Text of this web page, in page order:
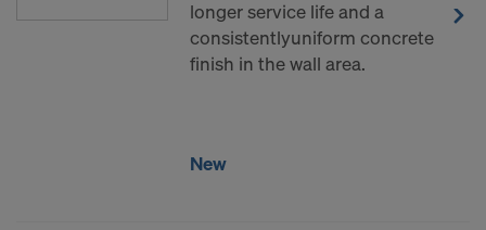
longer service life and a
consistentlyuniform concrete
finish in the wall area.
New
decision under Article 45 GDPR or adequate
safeguards under Article 46 GDPR exist, your
consent extends to this as well. In such cases,
no effective legal remedies may be available. You